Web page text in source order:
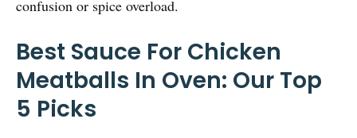
confusion or spice overload.
Best Sauce For Chicken
Meatballs In Oven: Our Top
5 Picks